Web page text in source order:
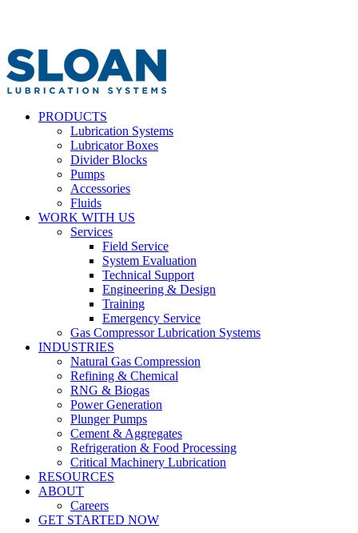
PRODUCTS
Lubrication Systems
Lubricator Boxes
Divider Blocks
Pumps
Accessories
Fluids
WORK WITH US
Services
Field Service
System Evaluation
Technical Support
Engineering & Design
Training
Emergency Service
Gas Compressor Lubrication Systems
INDUSTRIES
Natural Gas Compression
Refining & Chemical
RNG & Biogas
Power Generation
Plunger Pumps
Cement & Aggregates
Refrigeration & Food Processing
Critical Machinery Lubrication
RESOURCES
ABOUT
Careers
GET STARTED NOW